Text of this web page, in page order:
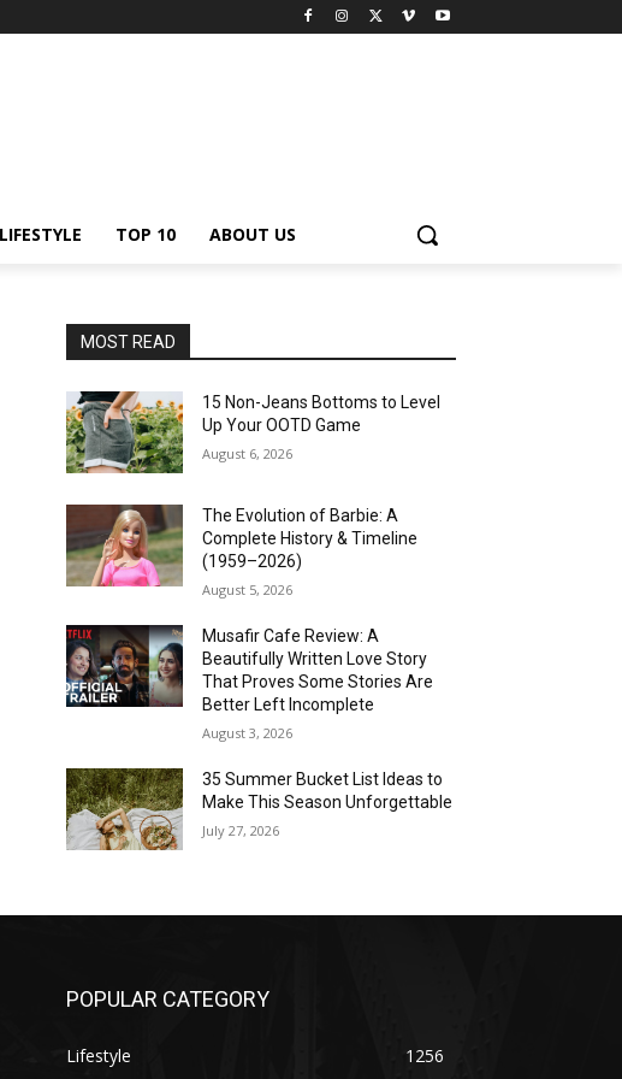
LIFESTYLE TOP 10 ABOUT US
MOST READ
15 Non-Jeans Bottoms to Level
Up Your OOTD Game
August 6, 2026
The Evolution of Barbie: A
Complete History & Timeline
(1959–2026)
August 5, 2026
Musafir Cafe Review: A
Beautifully Written Love Story
That Proves Some Stories Are
Better Left Incomplete
August 3, 2026
35 Summer Bucket List Ideas to
Make This Season Unforgettable
July 27, 2026
POPULAR CATEGORY
Lifestyle 1256